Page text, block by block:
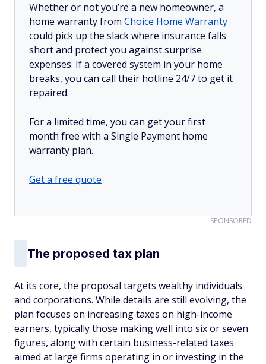
Whether or not you’re a new homeowner, a
home warranty from Choice Home Warranty
could pick up the slack where insurance falls
short and protect you against surprise
expenses. If a covered system in your home
breaks, you can call their hotline 24/7 to get it
repaired.
For a limited time, you can get your first
month free with a Single Payment home
warranty plan.
Get a free quote
SPONSORED
The proposed tax plan
At its core, the proposal targets wealthy individuals
and corporations. While details are still evolving, the
plan focuses on increasing taxes on high-income
earners, typically those making well into six or seven
figures, along with certain business-related taxes
aimed at large firms operating in or investing in the